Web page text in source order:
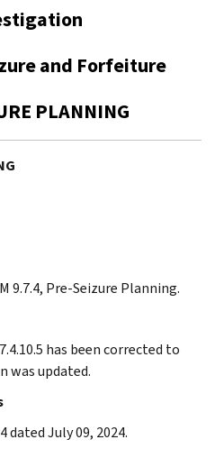
and Forfeiture
PLANNING
9.7.4, Pre-Seizure Planning.
has been corrected to
was updated.
dated July 09, 2024.